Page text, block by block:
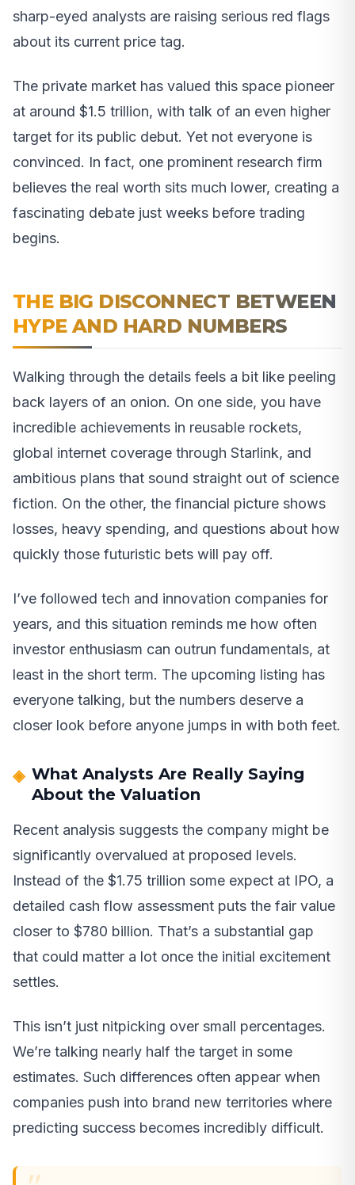
sharp-eyed analysts are raising serious red flags
about its current price tag.
The private market has valued this space pioneer
at around $1.5 trillion, with talk of an even higher
target for its public debut. Yet not everyone is
convinced. In fact, one prominent research firm
believes the real worth sits much lower, creating a
fascinating debate just weeks before trading
begins.
THE BIG DISCONNECT BETWEEN
HYPE AND HARD NUMBERS
Walking through the details feels a bit like peeling
back layers of an onion. On one side, you have
incredible achievements in reusable rockets,
global internet coverage through Starlink, and
ambitious plans that sound straight out of science
fiction. On the other, the financial picture shows
losses, heavy spending, and questions about how
quickly those futuristic bets will pay off.
I’ve followed tech and innovation companies for
years, and this situation reminds me how often
investor enthusiasm can outrun fundamentals, at
least in the short term. The upcoming listing has
everyone talking, but the numbers deserve a
closer look before anyone jumps in with both feet.
What Analysts Are Really Saying
About the Valuation
Recent analysis suggests the company might be
significantly overvalued at proposed levels.
Instead of the $1.75 trillion some expect at IPO, a
detailed cash flow assessment puts the fair value
closer to $780 billion. That’s a substantial gap
that could matter a lot once the initial excitement
settles.
This isn’t just nitpicking over small percentages.
We’re talking nearly half the target in some
estimates. Such differences often appear when
companies push into brand new territories where
predicting success becomes incredibly difficult.